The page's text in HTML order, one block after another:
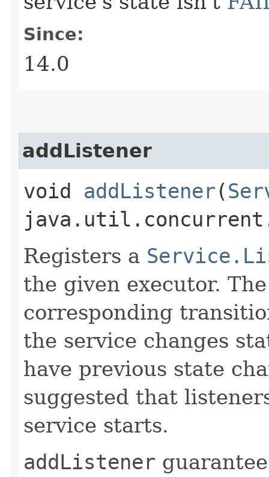
Since:
14.0
addListener
void addListener​(
Registers a
the given executor.
corresponding
the service changes
have previous state
suggested that
service starts.
addListener